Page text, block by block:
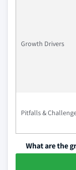
Growth Drivers
Pitfalls &
What are the